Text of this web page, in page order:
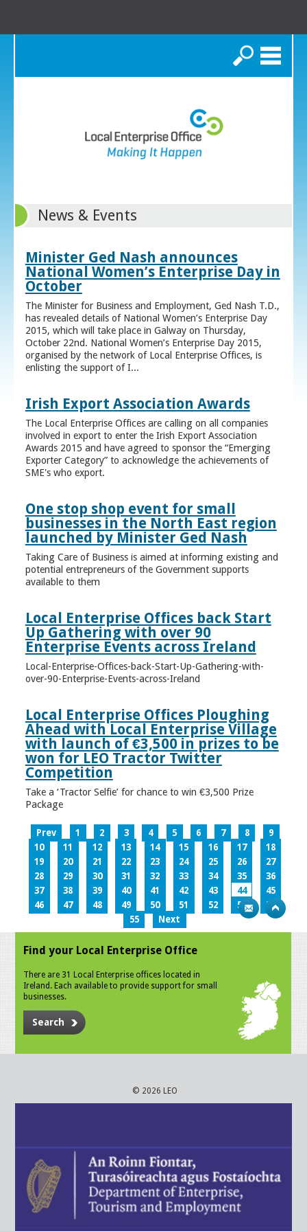
Search
News & Events
Minister Ged Nash announces
National Women’s Enterprise Day in
October
The Minister for Business and Employment, Ged Nash T.D.,
has revealed details of National Women’s Enterprise Day
2015, which will take place in Galway on Thursday,
October 22nd. National Women’s Enterprise Day 2015,
organised by the network of Local Enterprise Offices, is
enlisting the support of I...
Irish Export Association Awards
The Local Enterprise Offices are calling on all companies
involved in export to enter the Irish Export Association
Awards 2015 and have agreed to sponsor the “Emerging
Exporter Category” to acknowledge the achievements of
SME's who export.
One stop shop event for small
businesses in the North East region
launched by Minister Ged Nash
Taking Care of Business is aimed at informing existing and
potential entrepreneurs of the Government supports
available to them
Local Enterprise Offices back Start
Up Gathering with over 90
Enterprise Events across Ireland
Local-Enterprise-Offices-back-Start-Up-Gathering-with-
over-90-Enterprise-Events-across-Ireland
Local Enterprise Offices Ploughing
Ahead with Local Enterprise Village
with launch of €3,500 in prizes to be
won for LEO Tractor Twitter
Competition
Take a ‘Tractor Selfie’ for chance to win €3,500 Prize
Package
Prev 1 2 3 4 5 6 7 8
9
10
11 12 13 14 15 16 17
18
19
20 21 22 23 24 25 26
27
28
29 30 31 32 33 34 35
36
37
38 39 40 41 42 43 44
45
46
47 48 49 50 51 52 53
54
55
Next
Find your Local Enterprise Office
There are 31 Local Enterprise offices located in
Ireland. Each available to provide support for small
businesses.
Search
© 2026 LEO